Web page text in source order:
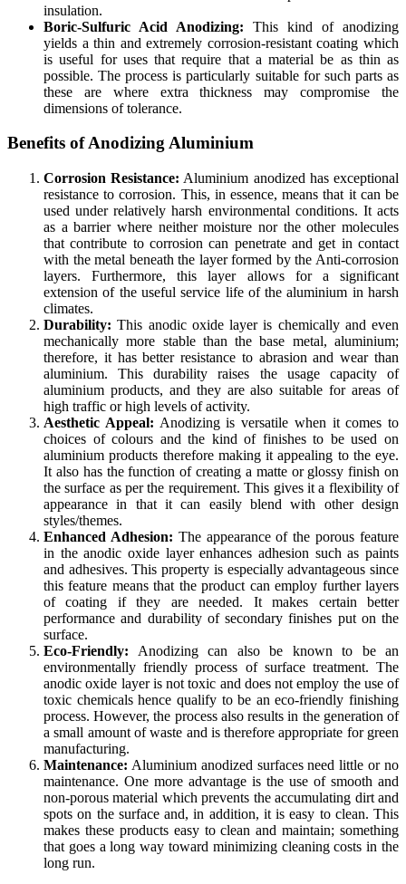
insulation.
Boric-Sulfuric Acid Anodizing: This kind of anodizing
yields a thin and extremely corrosion-resistant coating which
is useful for uses that require that a material be as thin as
possible. The process is particularly suitable for such parts as
these are where extra thickness may compromise the
dimensions of tolerance.
Benefits of Anodizing Aluminium
Corrosion Resistance: Aluminium anodized has exceptional
resistance to corrosion. This, in essence, means that it can be
used under relatively harsh environmental conditions. It acts
as a barrier where neither moisture nor the other molecules
that contribute to corrosion can penetrate and get in contact
with the metal beneath the layer formed by the Anti-corrosion
layers. Furthermore, this layer allows for a significant
extension of the useful service life of the aluminium in harsh
climates.
Durability: This anodic oxide layer is chemically and even
mechanically more stable than the base metal, aluminium;
therefore, it has better resistance to abrasion and wear than
aluminium. This durability raises the usage capacity of
aluminium products, and they are also suitable for areas of
high traffic or high levels of activity.
Aesthetic Appeal: Anodizing is versatile when it comes to
choices of colours and the kind of finishes to be used on
aluminium products therefore making it appealing to the eye.
It also has the function of creating a matte or glossy finish on
the surface as per the requirement. This gives it a flexibility of
appearance in that it can easily blend with other design
styles/themes.
Enhanced Adhesion: The appearance of the porous feature
in the anodic oxide layer enhances adhesion such as paints
and adhesives. This property is especially advantageous since
this feature means that the product can employ further layers
of coating if they are needed. It makes certain better
performance and durability of secondary finishes put on the
surface.
Eco-Friendly: Anodizing can also be known to be an
environmentally friendly process of surface treatment. The
anodic oxide layer is not toxic and does not employ the use of
toxic chemicals hence qualify to be an eco-friendly finishing
process. However, the process also results in the generation of
a small amount of waste and is therefore appropriate for green
manufacturing.
Maintenance: Aluminium anodized surfaces need little or no
maintenance. One more advantage is the use of smooth and
non-porous material which prevents the accumulating dirt and
spots on the surface and, in addition, it is easy to clean. This
makes these products easy to clean and maintain; something
that goes a long way toward minimizing cleaning costs in the
long run.